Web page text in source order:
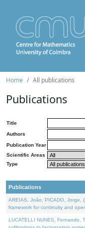
Home All publications
Publications
Title
Authors
Publication Year
Scientific Areas
Type
Publications
AREIAS, João, PICADO, Jorge,
framework for continuity and
LUCATELLI NUNES, Fernando,